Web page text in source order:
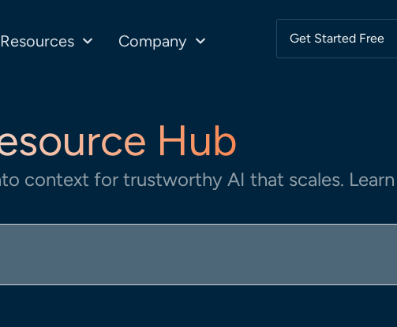
Resources Company Get Started Free
Hub
context for trustworthy AI that scales.